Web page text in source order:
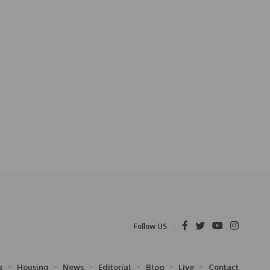
Follow US
Housing News Editorial Blog Live Contact